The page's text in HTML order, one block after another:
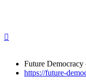
Future
https://future-